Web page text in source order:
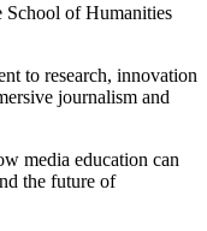
School of Humanities
to research, innovation
journalism and
media education can
the future of